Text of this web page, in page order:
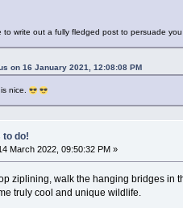
to write out a fully fledged post to persuade
on 16 January 2021, 12:08:08 PM
nice.
to do!
March 2022, 09:50:32 PM »
ziplining, walk the hanging bridges in
truly cool and unique wildlife.